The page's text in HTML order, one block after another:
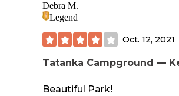
Debra M.
Legend
Oct. 12, 2021
Tatanka Campground —
Beautiful Park!